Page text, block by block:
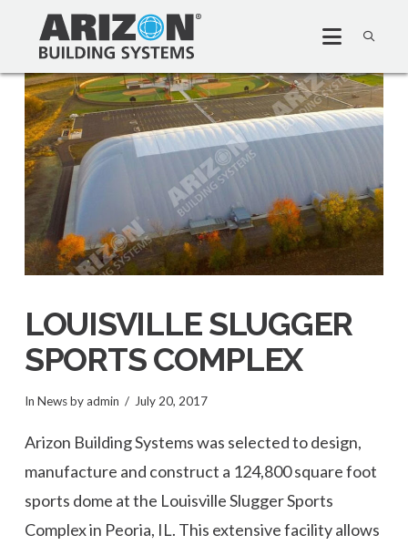
LOUISVILLE SLUGGER
SPORTS COMPLEX
In Newsby admin July 20, 2017
Arizon Building Systems was selected to design,
manufacture and construct a 124,800 square foot
sports dome at the Louisville Slugger Sports
Complex in Peoria, IL. This extensive facility allows